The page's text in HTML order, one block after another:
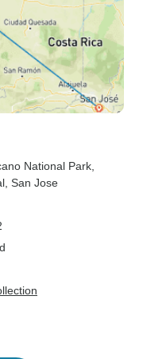
National Park
, San Jose